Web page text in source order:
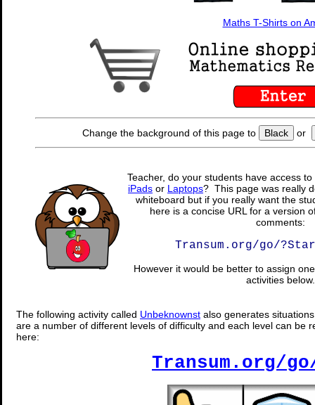
Maths T-Shirts on
Change the background of this page to Black or
Teacher, do your students have access
iPads or Laptops? This page was really
whiteboard but if you really want the
here is a concise URL for a version
comments:
Transum.org/go/
However it would be better to assign
activities below.
The following activity called Unbeknownst also generates
are a number of different levels of difficulty and each level can be
here:
Transum.org/go/